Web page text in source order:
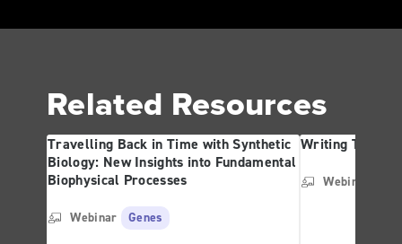
Related Resources
Travelling Back in Time with Synthetic
Biology: New Insights into Fundamental
Biophysical Processes
Webinar Genes
Writing The
Webinar